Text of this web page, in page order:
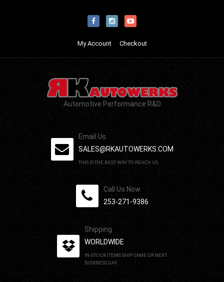
My Account Checkout
Automotive Performance R&D
Email Us
SALES@RKAUTOWERKS.COM
THIS IS THE BEST WAY TO REACH US.
Call Us Now
253-271-9386
Shipping
WORLDWIDE
IN-STOCK ITEMS SHIP SAME OR NEXT
BUSINESS DAY